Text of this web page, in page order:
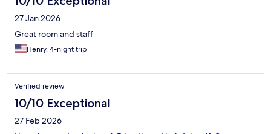
27 Jan 2026
Great room and staff
Henry, 4-night trip
Verified review
10/10 Exceptional
27 Feb 2026